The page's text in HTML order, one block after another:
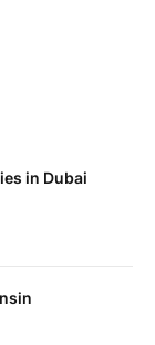
in Dubai